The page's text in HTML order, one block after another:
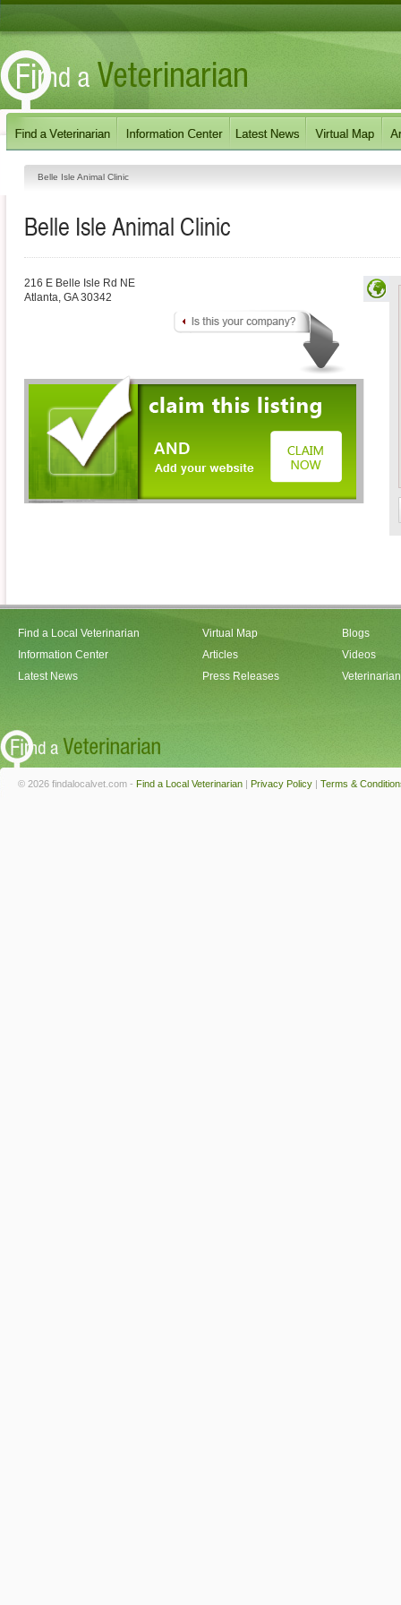
Belle Isle Animal Clinic
Belle Isle Animal Clinic
216 E Belle Isle Rd NE
Atlanta, GA 30342
Find a Local Veterinarian
Information Center
Latest News
Virtual Map
Articles
Press Releases
Blogs
Videos
© 2026 findalocalvet.com - Find a Local Veterinarian | Privacy Policy | Terms &